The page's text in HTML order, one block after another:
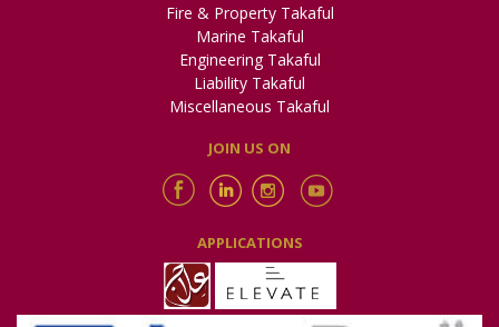
Fire & Property Takaful
Marine Takaful
Engineering Takaful
Liability Takaful
Miscellaneous Takaful
JOIN US ON
APPLICATIONS